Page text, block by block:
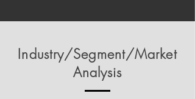
Industry/Segment/Market
Analysis